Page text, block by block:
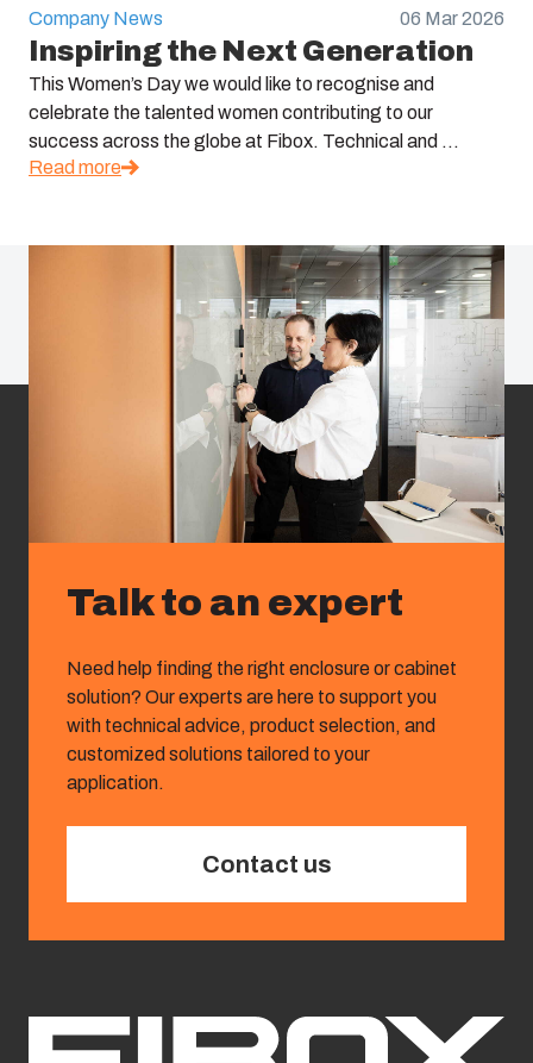
Company News 06 Mar 2026
Inspiring the Next Generation
This Women’s Day we would like to recognise and
celebrate the talented women contributing to our
success across the globe at Fibox. Technical and ...
Read more
Talk to an expert
Need help finding the right enclosure or cabinet
solution? Our experts are here to support you
with technical advice, product selection, and
customized solutions tailored to your
application.
Contact us